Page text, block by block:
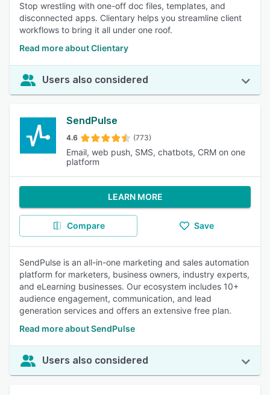
Stop wrestling with one-off doc files, templates, and
disconnected apps. Clientary helps you streamline client
workflows to bring it all under one roof.
Read more about Clientary
Users also considered
SendPulse
4.6 (773)
Email, web push, SMS, chatbots, CRM on one
platform
LEARN MORE
Compare Save
SendPulse is an all-in-one marketing and sales automation
platform for marketers, business owners, industry experts,
and eLearning businesses. Our ecosystem includes 10+
audience engagement, communication, and lead
generation services and offers an extensive free plan.
Read more about SendPulse
Users also considered